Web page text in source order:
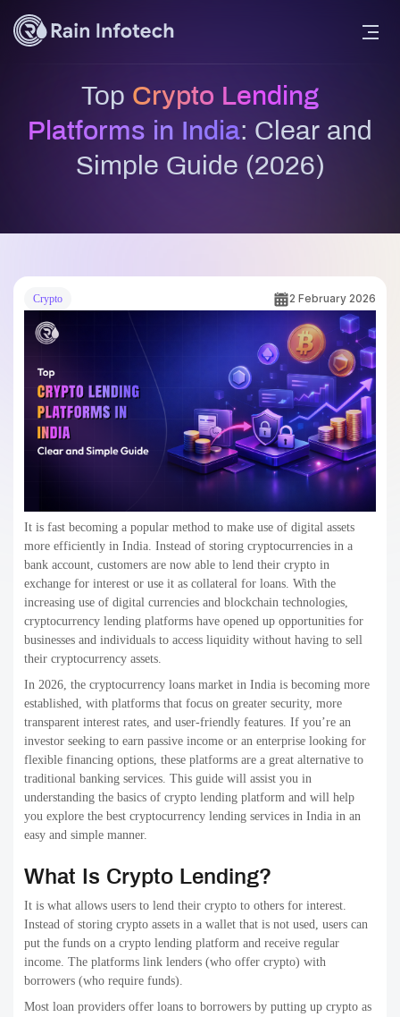
Top Crypto Lending
Platforms in India: Clear and
Simple Guide (2026)
Crypto 2 February 2026
It is fast becoming a popular method to make use of digital assets
more efficiently in India. Instead of storing cryptocurrencies in a
bank account, customers are now able to lend their crypto in
exchange for interest or use it as collateral for loans. With the
increasing use of digital currencies and blockchain technologies,
cryptocurrency lending platforms have opened up opportunities for
businesses and individuals to access liquidity without having to sell
their cryptocurrency assets.
In 2026, the cryptocurrency loans market in India is becoming more
established, with platforms that focus on greater security, more
transparent interest rates, and user-friendly features. If you’re an
investor seeking to earn passive income or an enterprise looking for
flexible financing options, these platforms are a great alternative to
traditional banking services. This guide will assist you in
understanding the basics of crypto lending platform and will help
you explore the best cryptocurrency lending services in India in an
easy and simple manner.
What Is Crypto Lending?
It is what allows users to lend their crypto to others for interest.
Instead of storing crypto assets in a wallet that is not used, users can
put the funds on a crypto lending platform and receive regular
income. The platforms link lenders (who offer crypto) with
borrowers (who require funds).
Most loan providers offer loans to borrowers by putting up crypto as